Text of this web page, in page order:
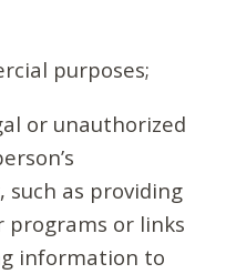
purposes;
or unauthorized
such as providing
or links
information to